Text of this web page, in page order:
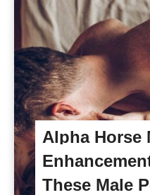
Alpha Horse
These Male